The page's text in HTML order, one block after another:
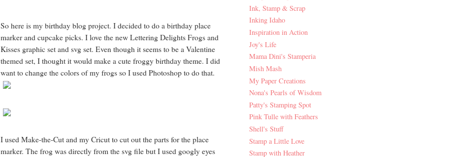
So here is my birthday blog project. I decided to do a birthday place
marker and cupcake picks. I love the new Lettering Delights Frogs and
Kisses graphic set and svg set. Even though it seems to be a Valentine
themed set, I thought it would make a cute froggy birthday theme. I did
want to change the colors of my frogs so I used Photoshop to do that.
I used Make-the-Cut and my Cricut to cut out the parts for the place
marker. The frog was directly from the svg file but I used googly eyes
Ink, Stamp & Scrap
Inking Idaho
Inspiration in Action
Joy's Life
Mama Dini's Stamperia
Mish Mash
My Paper Creations
Nona's Pearls of Wisdom
Patty's Stamping Spot
Pink Tulle with Feathers
Shell's Stuff
Stamp a Little Love
Stamp with Heather